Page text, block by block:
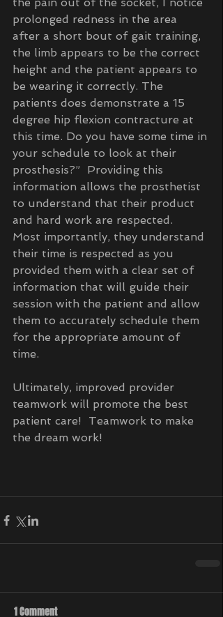
prolonged redness in the area
after a short bout of gait training,
the limb appears to be the correct
height and the patient appears to
be wearing it correctly. The
patients does demonstrate a 15
degree hip flexion contracture at
this time. Do you have some time in
your schedule to look at their
prosthesis?”  Providing this
information allows the prosthetist
to understand that their product
and hard work are respected.
Most importantly, they understand
their time is respected as you
provided them with a clear set of
information that will guide their
session with the patient and allow
them to accurately schedule them
for the appropriate amount of
time.
Ultimately, improved provider
teamwork will promote the best
patient care!  Teamwork to make
the dream work!
1 Comment